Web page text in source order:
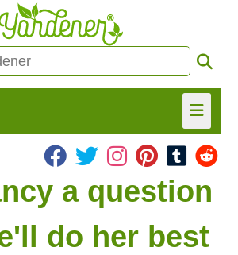
HOME
FIND INFO
ASK NANCY!
a question
do her best